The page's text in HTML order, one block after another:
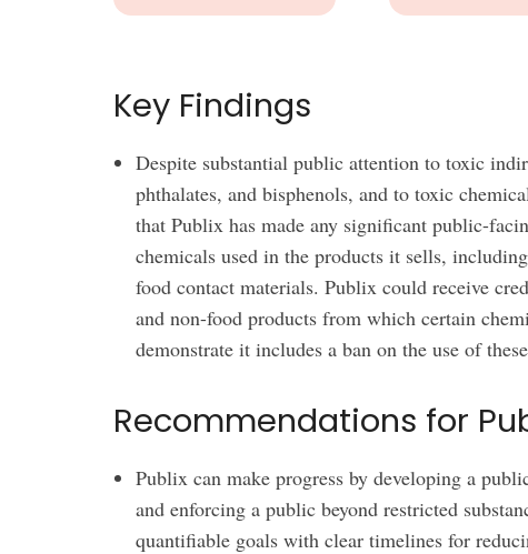
Key Findings
Despite substantial public attention to toxic
phthalates, and bisphenols, and to toxic
that Publix has made any significant public-
chemicals used in the products it sells,
food contact materials. Publix could receive
and non-food products from which certain
demonstrate it includes a ban on the use of
Recommendations for
Publix can make progress by developing a
and enforcing a public beyond restricted
quantifiable goals with clear timelines for